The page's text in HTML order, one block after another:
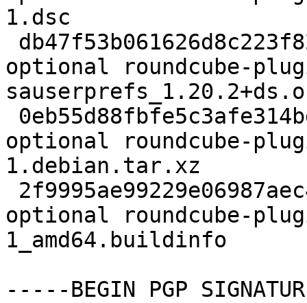
1.dsc
optional roundcube-
optional roundcube-
1.debian.tar.xz
optional roundcube-
1_amd64.buildinfo
-----BEGIN PGP